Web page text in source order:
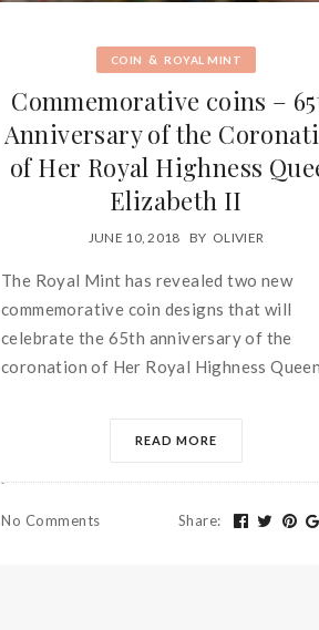
COIN & ROYAL MINT
Commemorative coins –
Anniversary of the
of Her Royal Highness
Elizabeth II
JUNE 10, 2018 BY OLIVIER
The Royal Mint has revealed two new
commemorative coin designs that will
celebrate the 65th anniversary of the
coronation of Her Royal Highness
READ MORE
No Comments Share: